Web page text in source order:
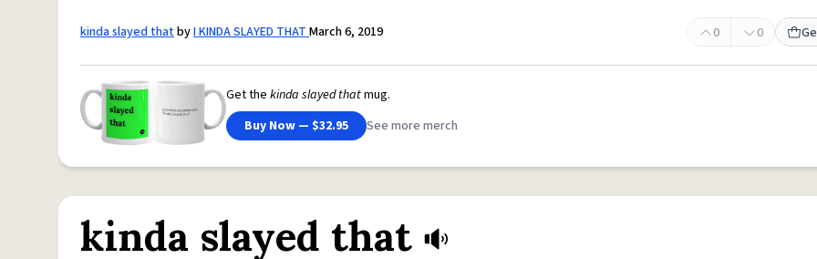
kinda slayed thatbyI KINDA SLAYED THATMarch 6, 2019 0 0
Get the kinda slayed thatmug.
Buy Now — $32.95
See more merch
kinda slayed that